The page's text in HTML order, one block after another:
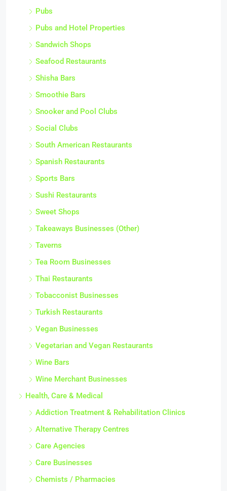
Pubs
Pubs and Hotel Properties
Sandwich Shops
Seafood Restaurants
Shisha Bars
Smoothie Bars
Snooker and Pool Clubs
Social Clubs
South American Restaurants
Spanish Restaurants
Sports Bars
Sushi Restaurants
Sweet Shops
Takeaways Businesses (Other)
Taverns
Tea Room Businesses
Thai Restaurants
Tobacconist Businesses
Turkish Restaurants
Vegan Businesses
Vegetarian and Vegan Restaurants
Wine Bars
Wine Merchant Businesses
Health, Care & Medical
Addiction Treatment & Rehabilitation Clinics
Alternative Therapy Centres
Care Agencies
Care Businesses
Chemists / Pharmacies